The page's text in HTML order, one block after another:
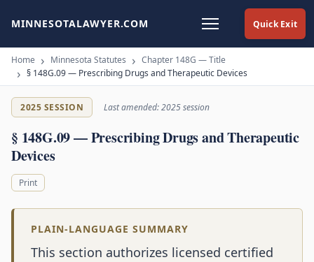
Quick Exit
MINNESOTALAWYER.COM
Home Minnesota Statutes
Chapter 148G — Title
§ 148G.09 — Prescribing Drugs and Therapeutic Devices
2025 SESSION Last amended: 2025 session
§ 148G.09 — Prescribing Drugs and Therapeutic
Devices
Print
PLAIN-LANGUAGE SUMMARY
This section authorizes licensed certified